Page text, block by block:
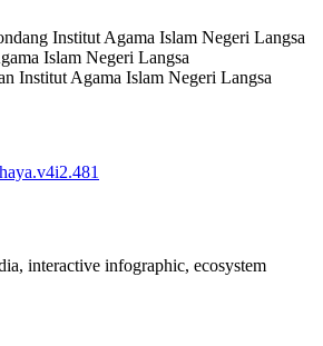
Institut Agama Islam Negeri Langsa
Islam Negeri Langsa
Institut Agama Islam Negeri Langsa
interactive infographic, ecosystem